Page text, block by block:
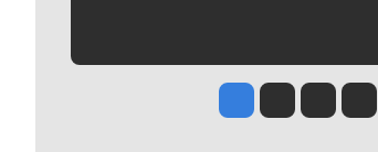
Jesse Tinsley
Jim Meehan
Molly